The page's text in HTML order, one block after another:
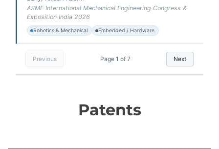
ASME International Mechanical Engineering Congress &
Exposition India 2026
Robotics & Mechanical Embedded / Hardware
Previous Page 1 of 7 Next
​Patents